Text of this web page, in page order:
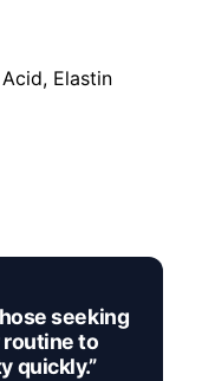
Elastin
seeking
to
quickly.”